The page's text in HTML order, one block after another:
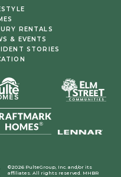
RENTALS
& EVENTS
STORIES
©2026 PulteGroup, Inc. and/or its
affiliates. All rights reserved. MHBR